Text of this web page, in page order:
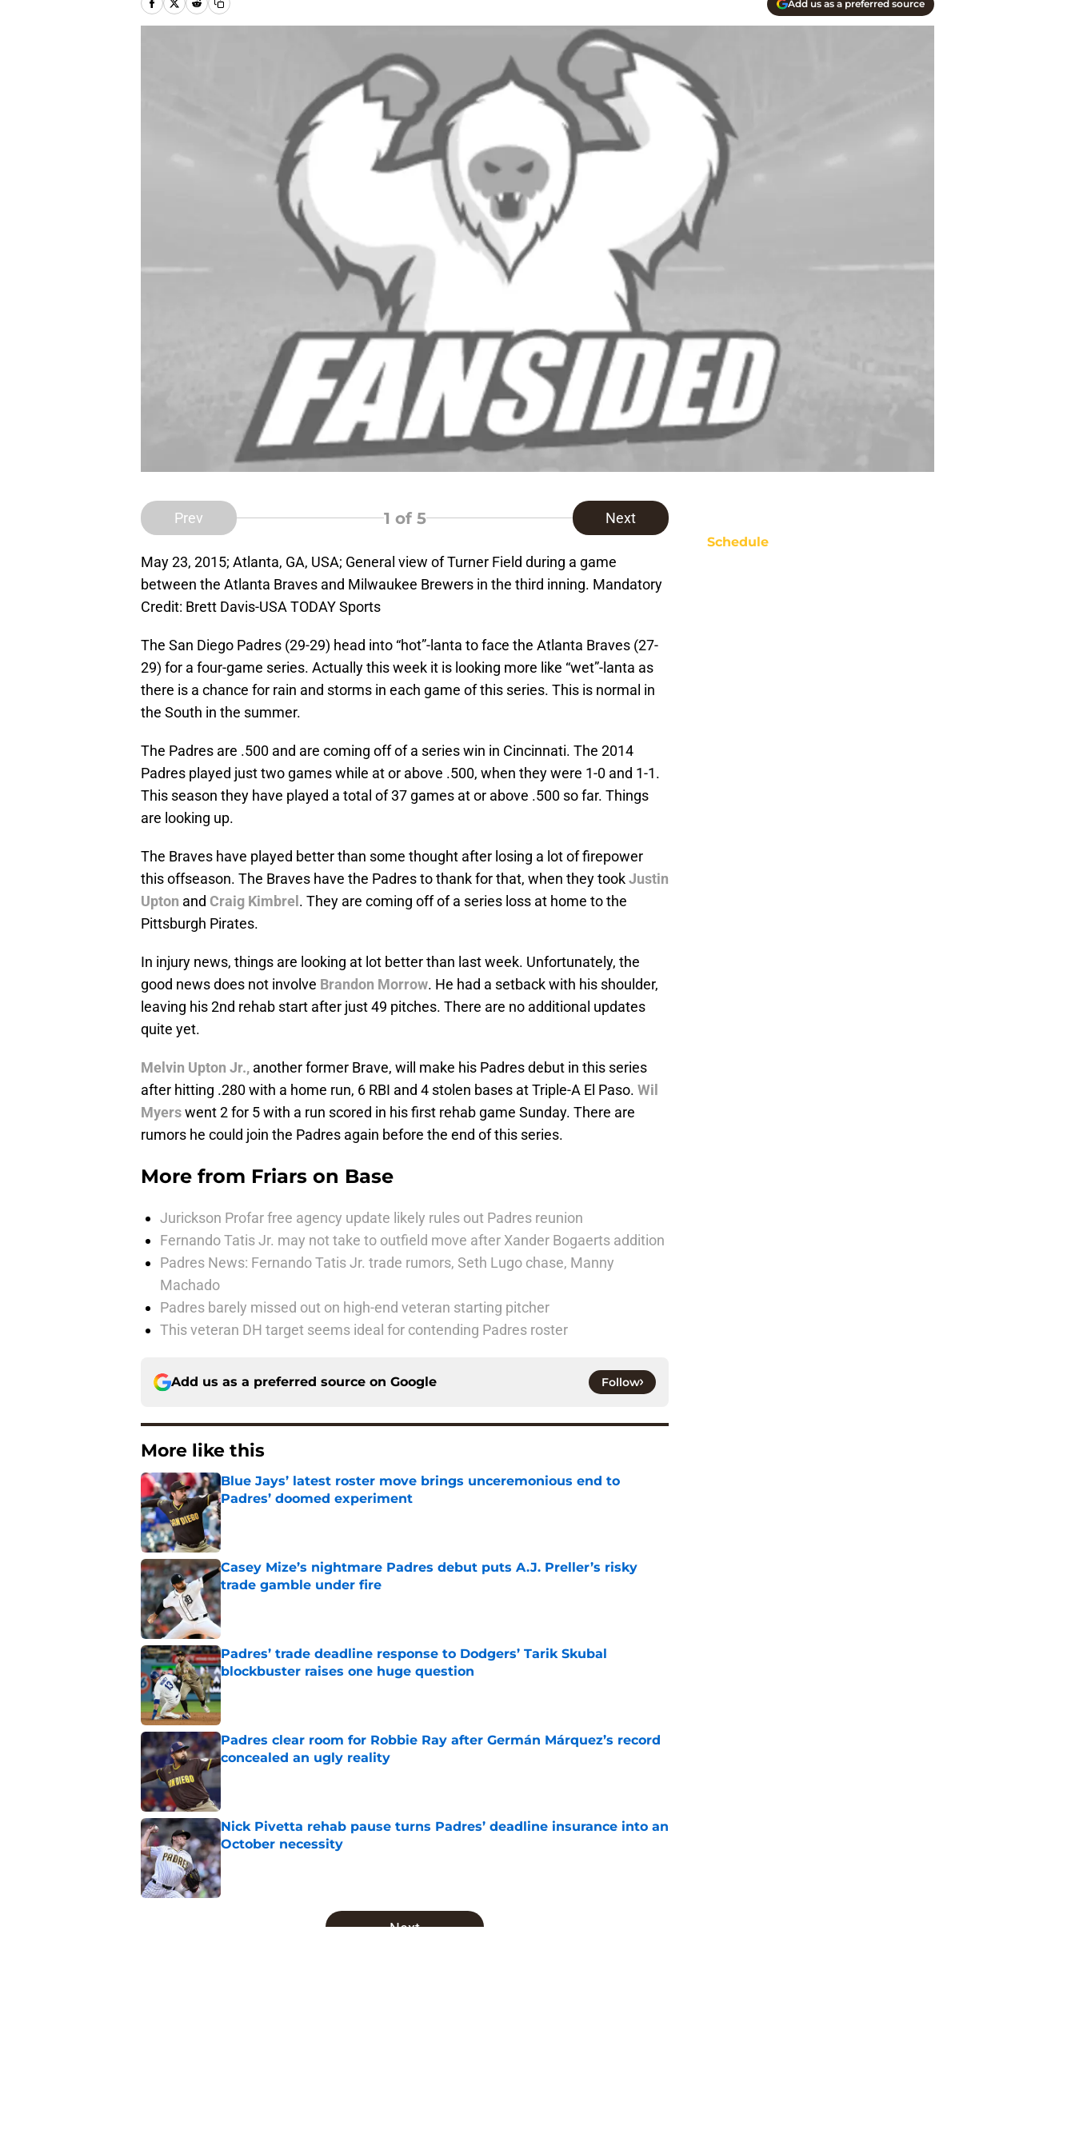
Add us as a preferred source
Prev 1 of 5 Next
May 23, 2015; Atlanta, GA, USA; General view of Turner Field during a game
between the Atlanta Braves and Milwaukee Brewers in the third inning. Mandatory
Credit: Brett Davis-USA TODAY Sports
The San Diego Padres (29-29) head into “hot”-lanta to face the Atlanta Braves (27-
29) for a four-game series. Actually this week it is looking more like “wet”-lanta as
there is a chance for rain and storms in each game of this series. This is normal in
the South in the summer.
The Padres are .500 and are coming off of a series win in Cincinnati. The 2014
Padres played just two games while at or above .500, when they were 1-0 and 1-1.
This season they have played a total of 37 games at or above .500 so far. Things
are looking up.
The Braves have played better than some thought after losing a lot of firepower
this offseason. The Braves have the Padres to thank for that, when they tookJustin
Upton and Craig Kimbrel . They are coming off of a series loss at home to the
Pittsburgh Pirates.
In injury news, things are looking at lot better than last week. Unfortunately, the
good news does not involve Brandon Morrow. He had a setback with his shoulder,
leaving his 2nd rehab start after just 49 pitches. There are no additional updates
quite yet.
Melvin Upton Jr., another former Brave, will make his Padres debut in this series
after hitting .280 with a home run, 6 RBI and 4 stolen bases at Triple-A El Paso. Wil
Myerswent 2 for 5 with a run scored in his first rehab game Sunday. There are
rumors he could join the Padres again before the end of this series.
More from Friars on Base
Jurickson Profar free agency update likely rules out Padres reunion
Fernando Tatis Jr. may not take to outfield move after Xander Bogaerts addition
Padres News: Fernando Tatis Jr. trade rumors, Seth Lugo chase, Manny
Machado
Padres barely missed out on high-end veteran starting pitcher
This veteran DH target seems ideal for contending Padres roster
Add us as a preferred source on Google Follow
More like this
Blue Jays’ latest roster move brings unceremonious end to
Padres’ doomed experiment
Published by on Invalid Date
Casey Mize’s nightmare Padres debut puts A.J. Preller’s risky
trade gamble under fire
Published by on Invalid Date
Padres’ trade deadline response to Dodgers’ Tarik Skubal
blockbuster raises one huge question
Published by on Invalid Date
Padres clear room for Robbie Ray after Germán Márquez’s record
concealed an ugly reality
Published by on Invalid Date
Nick Pivetta rehab pause turns Padres’ deadline insurance into an
October necessity
Published by on Invalid Date
Next
Schedule